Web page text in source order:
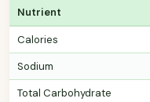
Nutrient
Calories
Sodium
Total Carbohydrate